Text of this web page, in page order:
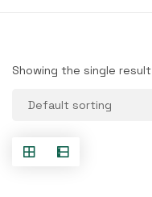
Showing the single result